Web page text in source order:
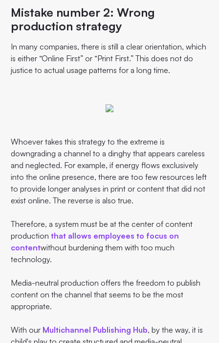
Mistake number 2: Wrong
production strategy
In many companies, there is still a clear orientation, which
is either “Online First” or “Print First.” This does not do
justice to actual usage patterns for a long time.
Whoever takes this strategy to the extreme is
downgrading a channel to a dinghy that appears careless
and neglected. For example, if energy flows exclusively
into the online presence, there are too few resources left
to provide longer analyses in print or content that did not
exist online. The reverse is also true.
Therefore, a system must be at the center of content
productionthat allows employees to focus on
contentwithout burdening them with too much
technology.
Media-neutral production offers the freedom to publish
content on the channel that seems to be the most
appropriate.
With our Multichannel Publishing Hub, by the way, it is